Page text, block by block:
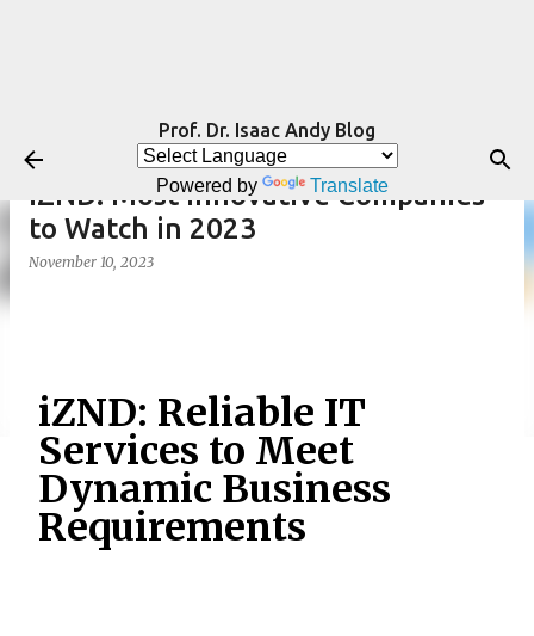
Prof. Dr. Isaac Andy Blog
Powered by Translate
iZND: Most Innovative Companies
to Watch in 2023
November 10, 2023
iZND: Reliable IT
Services to Meet
Dynamic Business
Requirements